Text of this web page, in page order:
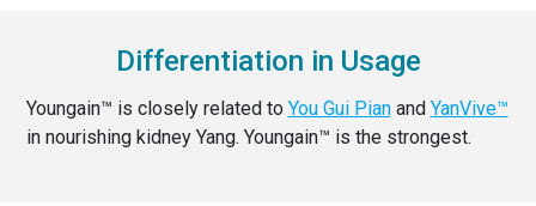
Differentiation in Usage
Youngain™ is closely related to You Gui Pianand YanVive™
in nourishing kidney Yang. Youngain™ is the strongest.